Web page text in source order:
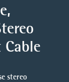
stereo